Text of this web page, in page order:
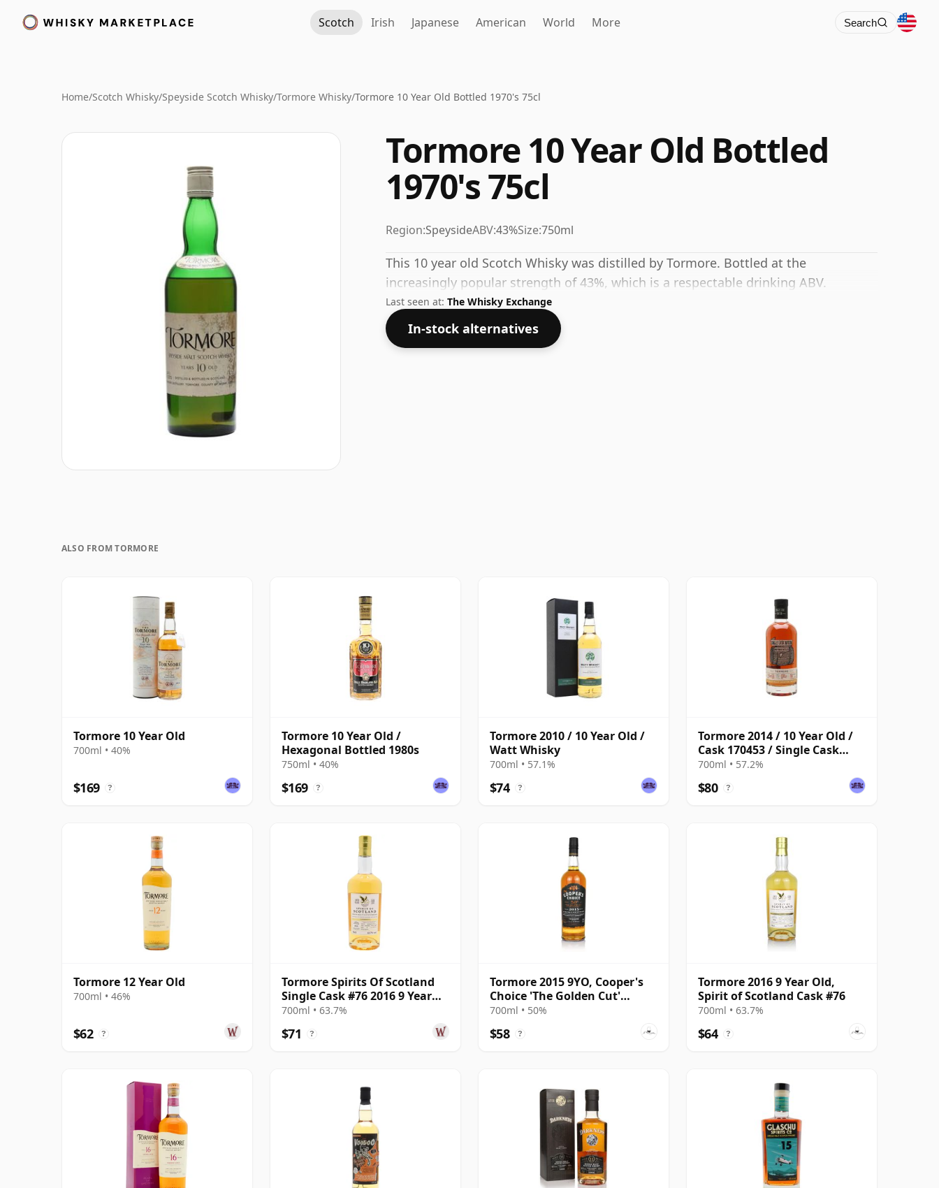
Scotch Irish Japanese American World More Search
Home/Scotch Whisky/Speyside Scotch Whisky/Tormore Whisky/Tormore 10 Year Old Bottled 1970's 75cl
Tormore 10 Year Old Bottled
1970's 75cl
Region:SpeysideABV:43%Size:750ml
This 10 year old Scotch Whisky was distilled by Tormore. Bottled at the
increasingly popular strength of 43%, which is a respectable drinking ABV.
Last seen at: The Whisky Exchange
In-stock alternatives
ALSO FROM TORMORE
Tormore 10 Year Old
700ml • 40%
$169 ?
Tormore 10 Year Old /
Hexagonal Bottled 1980s
750ml • 40%
$169 ?
Tormore 2010 / 10 Year Old /
Watt Whisky
700ml • 57.1%
$74 ?
Tormore 2014 / 10 Year Old /
Cask 170453 / Single Cask
Nation
700ml • 57.2%
$80 ?
Tormore 12 Year Old
700ml • 46%
$62 ?
Tormore Spirits Of Scotland
Single Cask #76 2016 9 Year
Old
700ml • 63.7%
$71 ?
Tormore 2015 9YO, Cooper's
Choice 'The Golden Cut'
Collection
700ml • 50%
$58 ?
Tormore 2016 9 Year Old,
Spirit of Scotland Cask #76
700ml • 63.7%
$64 ?